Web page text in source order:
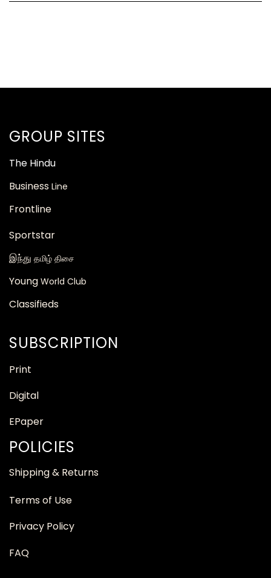
GROUP SITES
The Hindu
Business Line
Frontline
Sportstar
இந்து தமிழ் திசை
Young World Club
Classifieds
SUBSCRIPTION
Print
Digital
EPaper
POLICIES
Shipping & Returns
Terms of Use
Privacy Policy
FAQ